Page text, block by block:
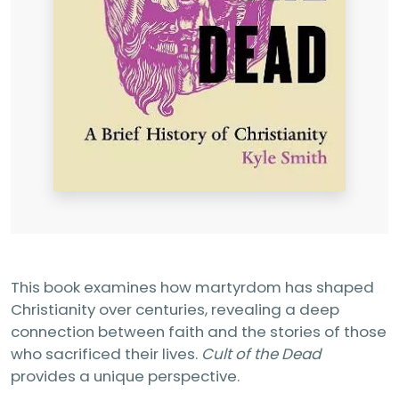
This book examines how martyrdom has shaped
Christianity over centuries, revealing a deep
connection between faith and the stories of those
who sacrificed their lives. Cult of the Dead
provides a unique perspective.